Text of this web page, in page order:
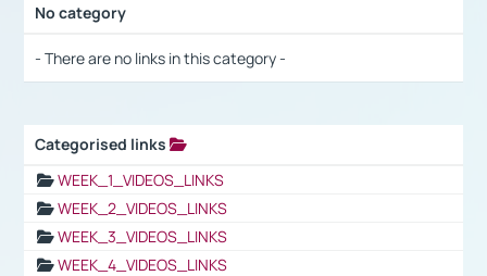
No category
- There are no links in this category -
Categorised links
WEEK_1_VIDEOS_LINKS
WEEK_2_VIDEOS_LINKS
WEEK_3_VIDEOS_LINKS
WEEK_4_VIDEOS_LINKS